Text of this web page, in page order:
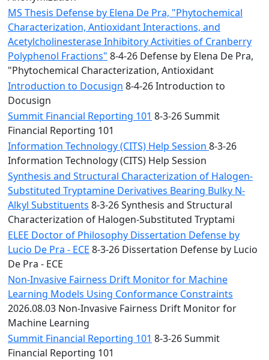
MS Thesis Defense by Elena De Pra, "Phytochemical
Characterization, Antioxidant Interactions, and
Acetylcholinesterase Inhibitory Activities of Cranberry
Polyphenol Fractions" 8-4-26 Defense by Elena De Pra,
"Phytochemical Characterization, Antioxidant
Introduction to Docusign 8-4-26 Introduction to
Docusign
Summit Financial Reporting 101 8-3-26 Summit
Financial Reporting 101
Information Technology (CITS) Help Session 8-3-26
Information Technology (CITS) Help Session
Synthesis and Structural Characterization of Halogen-
Substituted Tryptamine Derivatives Bearing Bulky N-
Alkyl Substituents 8-3-26 Synthesis and Structural
Characterization of Halogen-Substituted Tryptami
ELEE Doctor of Philosophy Dissertation Defense by
Lucio De Pra - ECE 8-3-26 Dissertation Defense by Lucio
De Pra - ECE
Non-Invasive Fairness Drift Monitor for Machine
Learning Models Using Conformance Constraints
2026.08.03 Non-Invasive Fairness Drift Monitor for
Machine Learning
Summit Financial Reporting 101 8-3-26 Summit
Financial Reporting 101